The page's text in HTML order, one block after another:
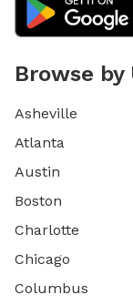
Browse by
Asheville
Atlanta
Austin
Boston
Charlotte
Chicago
Columbus